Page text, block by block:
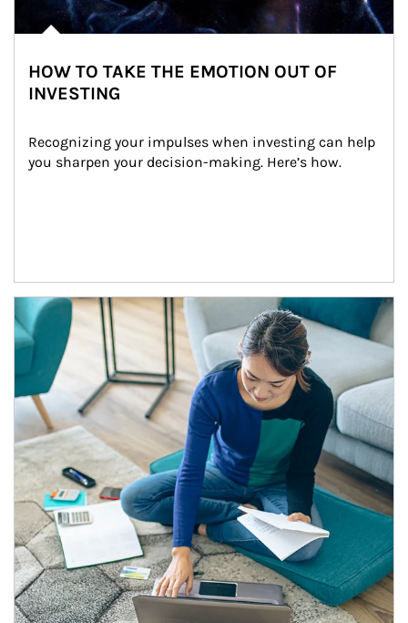
HOW TO TAKE THE EMOTION OUT OF
INVESTING
Recognizing your impulses when investing can help
you sharpen your decision-making. Here’s how.
Article Image